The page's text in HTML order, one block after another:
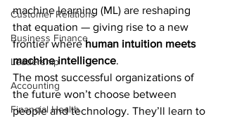
Customer Relations
Business Finance
Leadership
Accounting
Financial Health
machine learning (ML) are reshaping
that equation — giving rise to a new
frontier where human intuition meets
machine intelligence.
The most successful organizations of
the future won’t choose between
people and technology. They’ll learn to